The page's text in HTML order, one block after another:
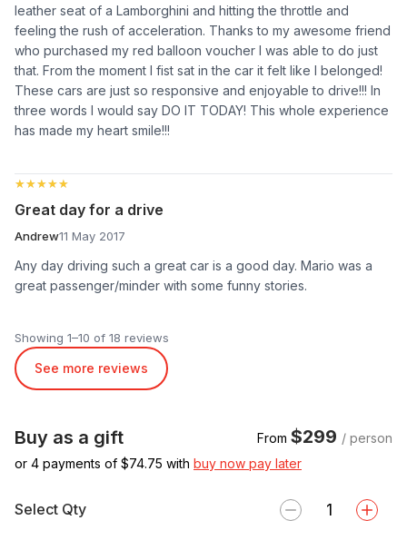
leather seat of a Lamborghini and hitting the throttle and
feeling the rush of acceleration. Thanks to my awesome friend
who purchased my red balloon voucher I was able to do just
that. From the moment I fist sat in the car it felt like I belonged!
These cars are just so responsive and enjoyable to drive!!! In
three words I would say DO IT TODAY! This whole experience
has made my heart smile!!!
★★★★★
★★★★★
Great day for a drive
Andrew11 May 2017
Any day driving such a great car is a good day. Mario was a
great passenger/minder with some funny stories.
Showing 1–10 of 18 reviews
See more reviews
Buy as a gift From $299 / person
or 4 payments of $74.75 with buy now pay later
Select Qty